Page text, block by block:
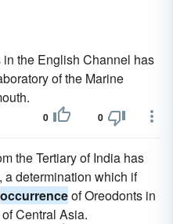
the English Channel has
of the Marine
0 0
the Tertiary of India has
a determination which if
occurrenceof Oreodonts in
Central Asia.